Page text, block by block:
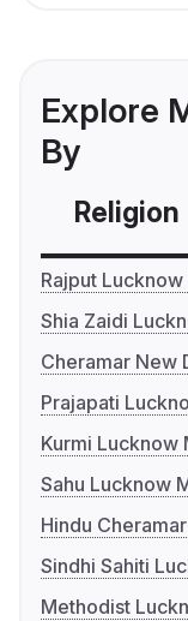
Explore
By
Religion
Rajput
Shia Zaidi
Cheramar New
Prajapati
Kurmi Lucknow
Sahu Lucknow
Hindu
Sindhi Sahiti
Methodist